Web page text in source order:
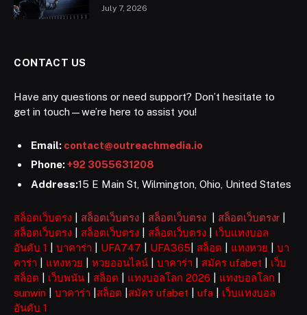
July 7, 2026
CONTACT US
Have any questions or need support? Don’t hesitate to
get in touch—we’re here to assist you!
Email: contact@outreachmedia.io
Phone:+92 3055631208
Address:15 E Main St, Wilmington, Ohio, United States
สล็อตเว็บตรง สล็อตเว็บตรง สล็อตเว็บตรง สล็อตเว็บตรงr
สล็อตเว็บตรง
สล็อตเว็บตรง สล็อตเว็บตรง
เว็บแทงบอล
อันดับ 1
บาคาร่า UFA747 UFA365 สล็อต แทงหวย
บา
คาร่า
แทงหวย หวยออนไลน์ บาคาร่า สมัคร ufabet
เว็บ
สล็อต
เว็บพนัน สล็อต แทงบอลโลก 2026 แทงบอลโลก
sunwin
บาคาร่า สล็อต สมัคร ufabet ufa
เว็บแทงบอล
อันดับ 1